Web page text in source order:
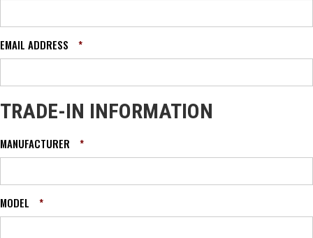
EMAIL ADDRESS *
TRADE-IN INFORMATION
MANUFACTURER *
MODEL *